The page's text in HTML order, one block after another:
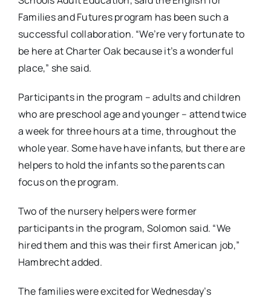
Families and Futures program has been such a
successful collaboration. “We’re very fortunate to
be here at Charter Oak because it’s a wonderful
place,” she said.
Participants in the program – adults and children
who are preschool age and younger – attend twice
a week for three hours at a time, throughout the
whole year. Some have have infants, but there are
helpers to hold the infants so the parents can
focus on the program.
Two of the nursery helpers were former
participants in the program, Solomon said. “We
hired them and this was their first American job,”
Hambrecht added.
The families were excited for Wednesday’s